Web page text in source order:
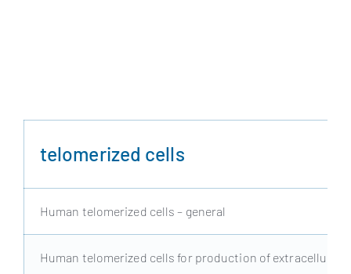
telomerized cells
Human telomerized cells – general
Human telomerized cells for production of extracellular